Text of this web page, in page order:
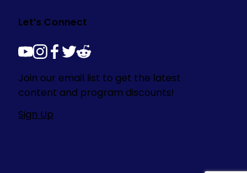
Let’s Connect
youtube
instagram
facebook
twitter
reddit
Join our email list to get the latest
content and program discounts!
Sign Up